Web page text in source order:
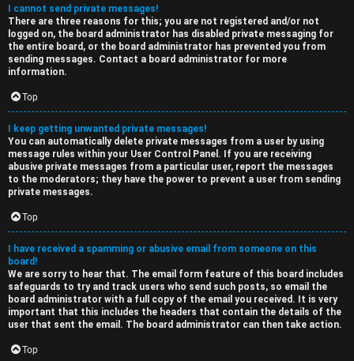
I cannot send private messages!
There are three reasons for this; you are not registered and/or not
logged on, the board administrator has disabled private messaging for
the entire board, or the board administrator has prevented you from
sending messages. Contact a board administrator for more
information.
Top
I keep getting unwanted private messages!
You can automatically delete private messages from a user by using
message rules within your User Control Panel. If you are receiving
abusive private messages from a particular user, report the messages
to the moderators; they have the power to prevent a user from sending
private messages.
Top
I have received a spamming or abusive email from someone on this
board!
We are sorry to hear that. The email form feature of this board includes
safeguards to try and track users who send such posts, so email the
board administrator with a full copy of the email you received. It is very
important that this includes the headers that contain the details of the
user that sent the email. The board administrator can then take action.
Top